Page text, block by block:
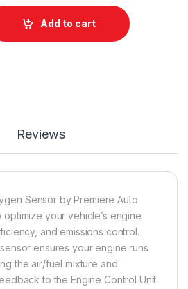
Oxygen Sensor quantity
Add to cart
Reviews
Sensor by Premiere Auto
your vehicle’s engine
and emissions control.
ensures your engine runs
the air/fuel mixture and
to the Engine Control Unit